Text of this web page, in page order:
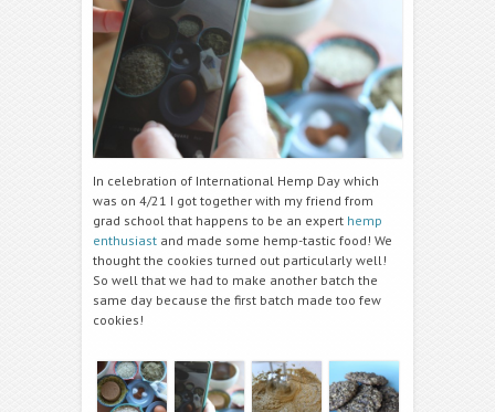
In celebration of International Hemp Day which
was on 4/21 I got together with my friend from
grad school that happens to be an expert hemp
enthusiast and made some hemp-tastic food! We
thought the cookies turned out particularly well!
So well that we had to make another batch the
same day because the first batch made too few
cookies!